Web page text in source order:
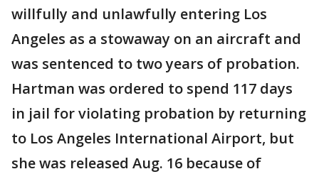
willfully and unlawfully entering Los
Angeles as a stowaway on an aircraft and
was sentenced to two years of probation.
Hartman was ordered to spend 117 days
in jail for violating probation by returning
to Los Angeles International Airport, but
she was released Aug. 16 because of